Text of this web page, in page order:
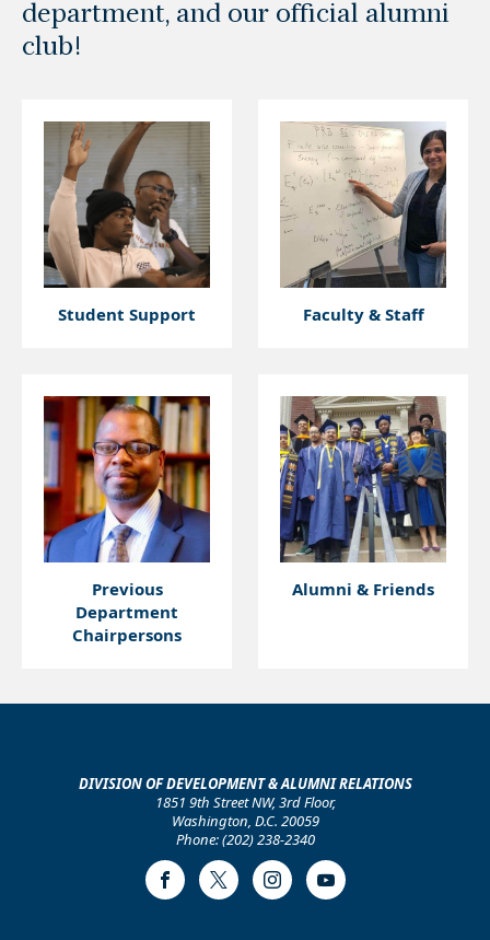
department, and our official alumni
club!
Student Support Faculty & Staff
Previous
Department
Chairpersons
Alumni & Friends
DIVISION OF DEVELOPMENT & ALUMNI RELATIONS
1851 9th Street NW, 3rd Floor,
Washington, D.C. 20059
Phone: (202) 238-2340
FacebookTwitter InstagramYoutube